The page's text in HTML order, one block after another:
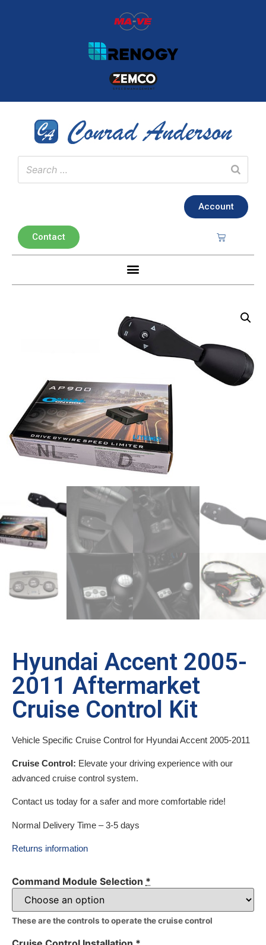
Account
Contact
Hyundai Accent 2005-
2011 Aftermarket
Cruise Control Kit
Vehicle Specific Cruise Control for Hyundai Accent 2005-2011
Cruise Control: Elevate your driving experience with our
advanced cruise control system.
Contact us today for a safer and more comfortable ride!
Normal Delivery Time – 3-5 days
Returns information
Command Module Selection *
These are the controls to operate the cruise control